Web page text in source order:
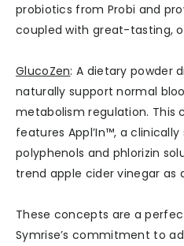
probiotics from Probi and
coupled with great-tasting,
GlucoZen: A dietary powder
naturally support normal
metabolism regulation. This
features Appl’In™, a
polyphenols and phlorizin
trend apple cider vinegar as
These concepts are a
Symrise’s commitment to